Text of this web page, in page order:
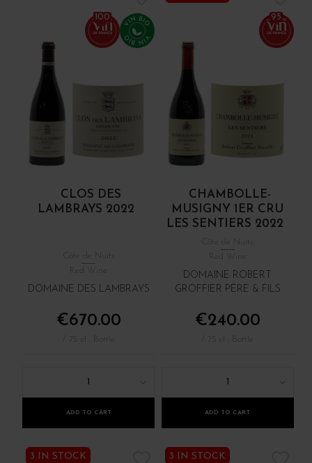
100
CLOS DES
LAMBRAYS 2022
Red Wine
DOMAINE DES LAMBRAYS
€670.00
1
ADD TO CART
95
CHAMBOLLE-
MUSIGNY 1ER CRU
LES SENTIERS 2022
Red Wine
DOMAINE ROBERT
GROFFIER PÈRE & FILS
€240.00
1
ADD TO CART
3 IN STOCK 3 IN STOCK